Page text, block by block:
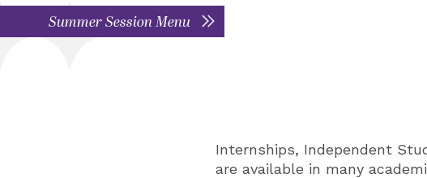
Summer Session Menu
Internships, Independent
are available in many